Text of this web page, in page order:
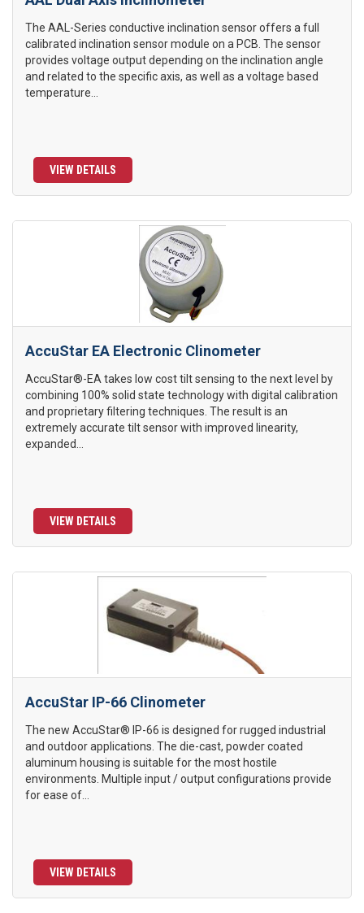
The AAL-Series conductive inclination sensor offers a full
calibrated inclination sensor module on a PCB. The sensor
provides voltage output depending on the inclination angle
and related to the specific axis, as well as a voltage based
temperature...
VIEW DETAILS
AccuStar EA Electronic Clinometer
AccuStar®-EA takes low cost tilt sensing to the next level by
combining 100% solid state technology with digital calibration
and proprietary filtering techniques. The result is an
extremely accurate tilt sensor with improved linearity,
expanded...
VIEW DETAILS
AccuStar IP-66 Clinometer
The new AccuStar® IP-66 is designed for rugged industrial
and outdoor applications. The die-cast, powder coated
aluminum housing is suitable for the most hostile
environments. Multiple input / output configurations provide
for ease of...
VIEW DETAILS